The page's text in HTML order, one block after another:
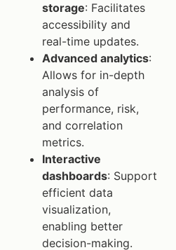
storage: Facilitates
accessibility and
real-time updates.
Advanced analytics:
Allows for in-depth
analysis of
performance, risk,
and correlation
metrics.
Interactive
dashboards: Support
efficient data
visualization,
enabling better
decision-making.